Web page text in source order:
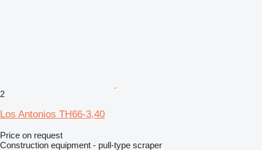
2
Los Antonios TH66-3,40
Price on request
Construction equipment - pull-type scraper